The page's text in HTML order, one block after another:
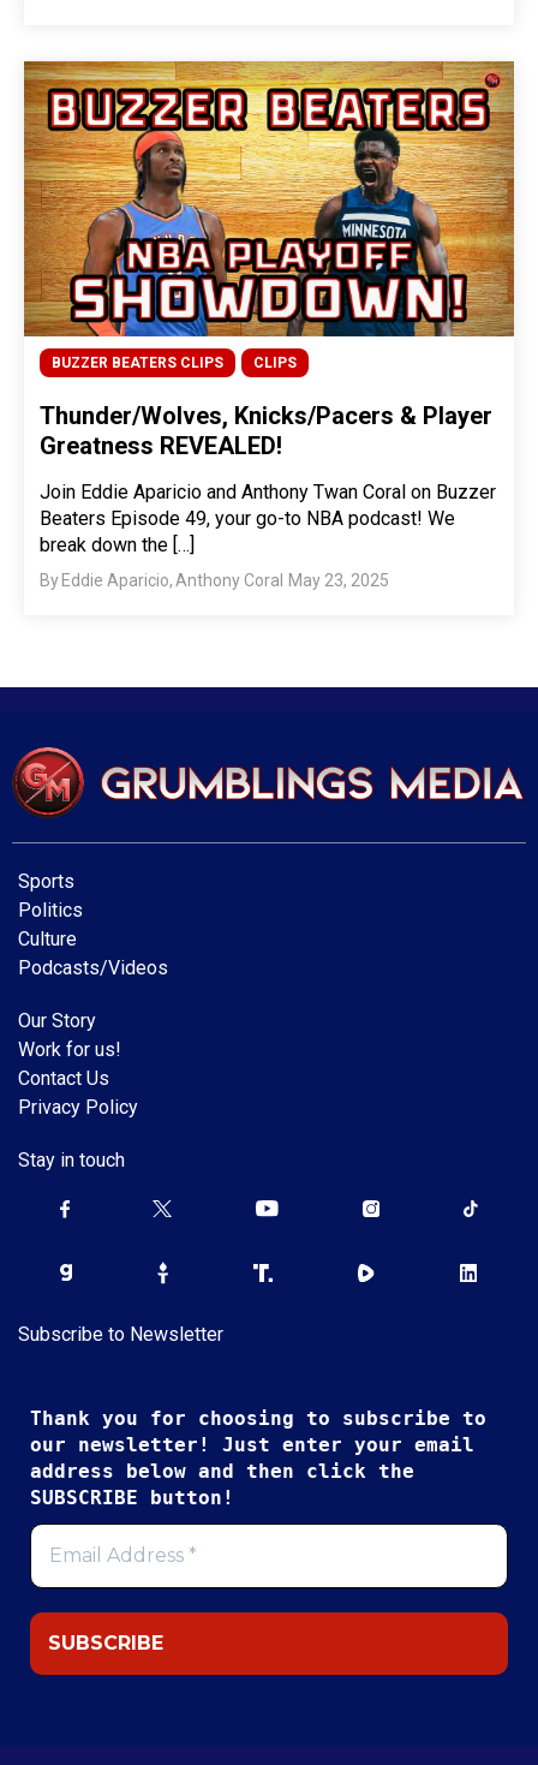
BUZZER BEATERS CLIPS CLIPS
Thunder/Wolves, Knicks/Pacers & Player
Greatness REVEALED!
Join Eddie Aparicio and Anthony Twan Coral on Buzzer
Beaters Episode 49, your go-to NBA podcast! We
break down the […]
By Eddie Aparicio,Anthony Coral May 23, 2025
Sports
Politics
Culture
Podcasts/Videos
Our Story
Work for us!
Contact Us
Privacy Policy
Stay in touch
Subscribe to Newsletter
Thank you for choosing to subscribe to
our newsletter! Just enter your email
address below and then click the
SUBSCRIBE button!